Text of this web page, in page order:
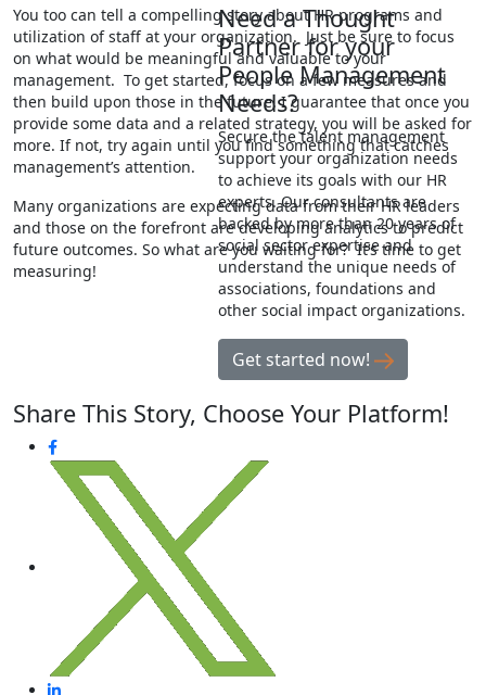
Need a Thought
Partner for your
People Management
Needs?
Secure the talent management
support your organization needs
to achieve its goals with our HR
experts. Our consultants are
backed by more than 20 years of
social sector expertise and
understand the unique needs of
associations, foundations and
other social impact organizations.
Get started now!
You too can tell a compelling story about HR programs and
utilization of staff at your organization. Just be sure to focus
on what would be meaningful and valuable to your
management. To get started, focus on a few measures and
then build upon those in the future. I guarantee that once you
provide some data and a related strategy, you will be asked for
more. If not, try again until you find something that catches
management’s attention.
Many organizations are expecting data from their HR leaders
and those on the forefront are developing analytics to predict
future outcomes. So what are you waiting for? It’s time to get
measuring!
Share This Story, Choose Your Platform!